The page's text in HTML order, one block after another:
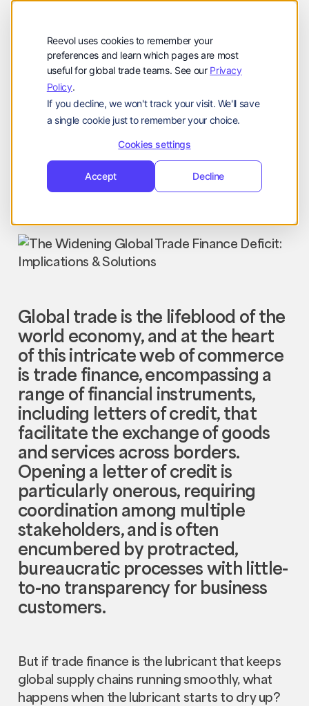
Reevol uses cookies to remember your
preferences and learn which pages are most
useful for global trade teams. See our Privacy
Policy.
If you decline, we won't track your visit. We'll save
a single cookie just to remember your choice.
Cookies settings
Accept Decline
Sign
in
Sign
Request
Demo
Request
Demo
Language:
ZH
Industry News Nissim September 25, 2023
Global trade is the lifeblood of the
world economy, and at the heart
of this intricate web of commerce
is trade finance, encompassing a
range of financial instruments,
including letters of credit, that
facilitate the exchange of goods
and services across borders.
Opening a letter of credit is
particularly onerous, requiring
coordination among multiple
stakeholders, and is often
encumbered by protracted,
bureaucratic processes with little-
to-no transparency for business
customers.
But if trade finance is the lubricant that keeps
global supply chains running smoothly, what
happens when the lubricant starts to dry up?